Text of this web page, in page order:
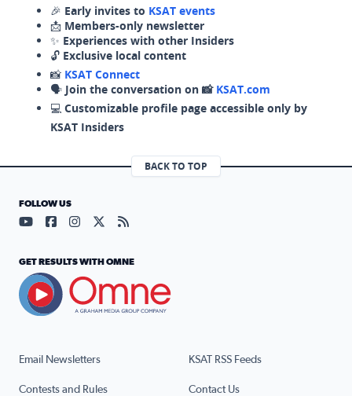
🎉 Early invites to KSAT events
📩 Members-only newsletter
✨ Experiences with other Insiders
🔓 Exclusive local content
📸 KSAT Connect
🗣️ Join the conversation on 📸 KSAT.com
💻 Customizable profile page accessible only by
KSAT Insiders
BACK TO TOP
Email Newsletters KSAT RSS Feeds
Contests and Rules Contact Us
FOLLOW US
Visit our YouTube page (opens in a new tab)
Visit our Facebook page (opens in a new tab)
Visit our Instagram page (opens in a new tab)
Visit our X page (opens in a new tab)
Visit our RSS Feed page (opens in a
GET RESULTS WITH OMNE